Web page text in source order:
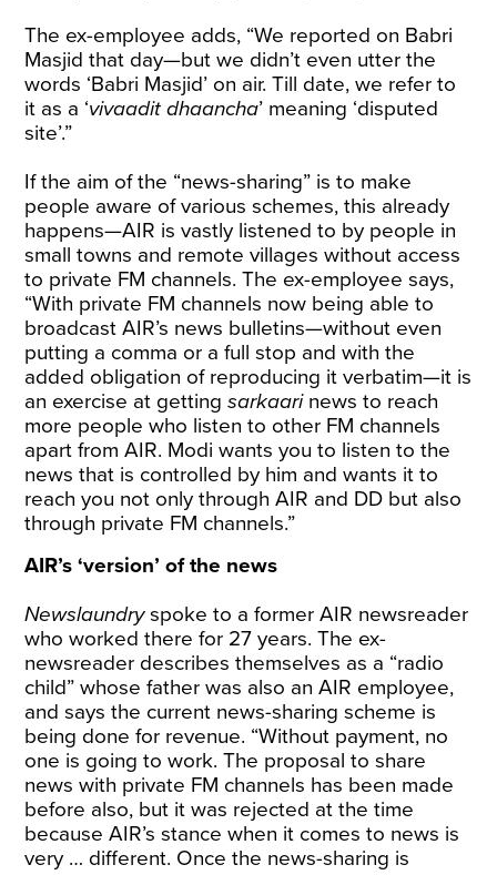
The ex-employee adds, “We reported on Babri
Masjid that day—but we didn’t even utter the
words ‘Babri Masjid’ on air. Till date, we refer to
it as a ‘vivaadit dhaancha’ meaning ‘disputed
site’.”
If the aim of the “news-sharing” is to make
people aware of various schemes, this already
happens—AIR is vastly listened to by people in
small towns and remote villages without access
to private FM channels. The ex-employee says,
“With private FM channels now being able to
broadcast AIR’s news bulletins—without even
putting a comma or a full stop and with the
added obligation of reproducing it verbatim—it is
an exercise at gettingsarkaarinews to reach
more people who listen to other FM channels
apart from AIR. Modi wants you to listen to the
news that is controlled by him and wants it to
reach you not only through AIR and DD but also
through private FM channels.”
AIR’s ‘version’ of the news
Newslaundryspoke to a former AIR newsreader
who worked there for 27 years. The ex-
newsreader describes themselves as a “radio
child” whose father was also an AIR employee,
and says the current news-sharing scheme is
being done for revenue. “Without payment, no
one is going to work. The proposal to share
news with private FM channels has been made
before also, but it was rejected at the time
because AIR’s stance when it comes to news is
very … different. Once the news-sharing is